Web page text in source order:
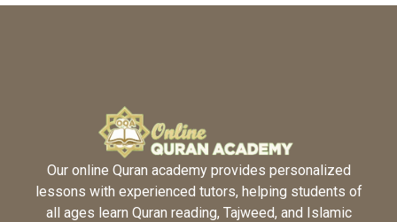
Our online Quran academy provides personalized
lessons with experienced tutors, helping students of
all ages learn Quran reading, Tajweed, and Islamic